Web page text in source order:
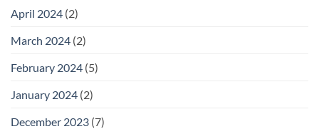
April 2024 (2)
March 2024 (2)
February 2024 (5)
January 2024 (2)
December 2023 (7)